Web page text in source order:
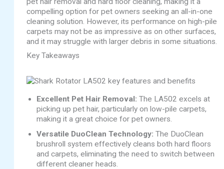
compelling option for pet owners seeking an all-in-one
cleaning solution. However, its performance on high-pile
carpets may not be as impressive as on other surfaces,
and it may struggle with larger debris in some situations.
Key Takeaways
Excellent Pet Hair Removal: The LA502 excels at
picking up pet hair, particularly on low-pile carpets,
making it a great choice for pet owners.
Versatile DuoClean Technology: The DuoClean
brushroll system effectively cleans both hard floors
and carpets, eliminating the need to switch between
different cleaner heads.